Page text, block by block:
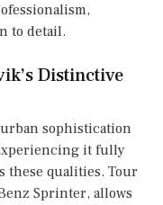
to detail.
Distinctive
sophistication
it fully
qualities. Tour
Sprinter, allows